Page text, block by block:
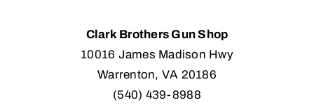
Clark Brothers Gun Shop
10016 James Madison Hwy
Warrenton, VA 20186
(540) 439-8988